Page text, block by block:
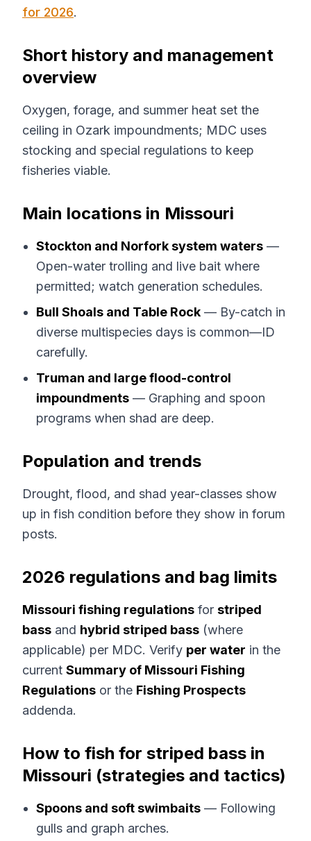
for 2026.
Short history and management
overview
Oxygen, forage, and summer heat set the
ceiling in Ozark impoundments; MDC uses
stocking and special regulations to keep
fisheries viable.
Main locations in Missouri
Stockton and Norfork system waters —
Open-water trolling and live bait where
permitted; watch generation schedules.
Bull Shoals and Table Rock — By-catch in
diverse multispecies days is common—ID
carefully.
Truman and large flood-control
impoundments — Graphing and spoon
programs when shad are deep.
Population and trends
Drought, flood, and shad year-classes show
up in fish condition before they show in forum
posts.
2026 regulations and bag limits
Missouri fishing regulations for striped
bass and hybrid striped bass (where
applicable) per MDC. Verify per water in the
current Summary of Missouri Fishing
Regulations or the Fishing Prospects
addenda.
How to fish for striped bass in
Missouri (strategies and tactics)
Spoons and soft swimbaits — Following
gulls and graph arches.